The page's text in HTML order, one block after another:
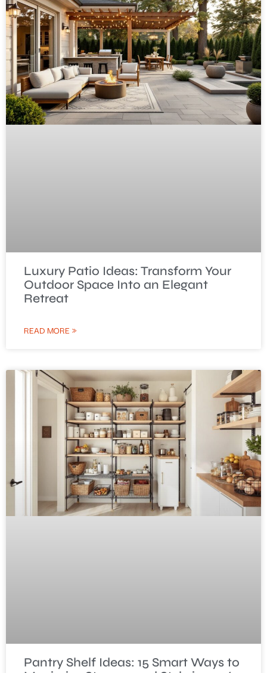
Luxury Patio Ideas: Transform Your
Outdoor Space Into an Elegant
Retreat
READ MORE »
Pantry Shelf Ideas: 15 Smart Ways to